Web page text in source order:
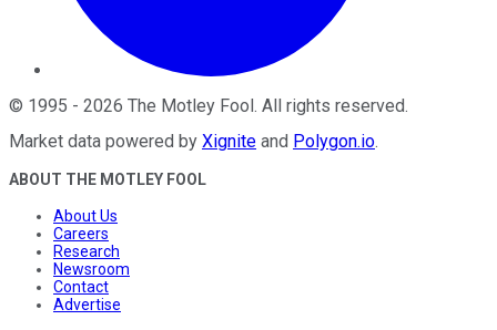
© 1995 - 2026 The Motley Fool . All rights reserved.
Market data powered by Xignite and Polygon.io.
ABOUT THE MOTLEY FOOL
About Us
Careers
Research
Newsroom
Contact
Advertise